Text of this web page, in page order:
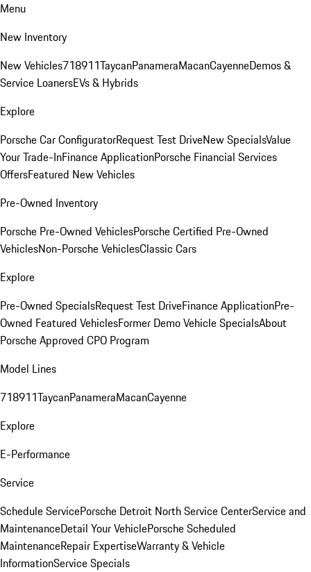
Menu
New Inventory
New Vehicles718911TaycanPanameraMacanCayenneDemos &
Service LoanersEVs & Hybrids
Explore
Porsche Car ConfiguratorRequest Test DriveNew SpecialsValue
Your Trade-InFinance ApplicationPorsche Financial Services
OffersFeatured New Vehicles
Pre-Owned Inventory
Porsche Pre-Owned VehiclesPorsche Certified Pre-Owned
VehiclesNon-Porsche VehiclesClassic Cars
Explore
Pre-Owned SpecialsRequest Test DriveFinance ApplicationPre-
Owned Featured VehiclesFormer Demo Vehicle SpecialsAbout
Porsche Approved CPO Program
Model Lines
718911TaycanPanameraMacanCayenne
Explore
E-Performance
Service
Schedule ServicePorsche Detroit North Service CenterService and
MaintenanceDetail Your VehiclePorsche Scheduled
MaintenanceRepair ExpertiseWarranty & Vehicle
InformationService Specials